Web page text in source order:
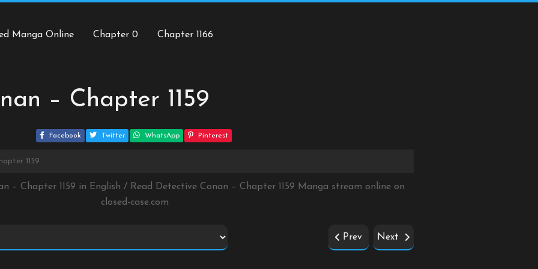
Manga Online Chapter 0 Chapter 1166
– Chapter 1159
Facebook Twitter WhatsApp Pinterest
1159
– Chapter 1159 in English / Read Detective Conan – Chapter 1159 Manga stream online on
closed-case.com
Prev Next